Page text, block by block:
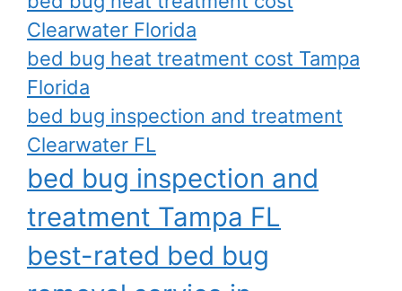
Clearwater Florida
bed bug heat treatment cost Tampa
Florida
bed bug inspection and treatment
Clearwater FL
bed bug inspection and
treatment Tampa FL
best-rated bed bug